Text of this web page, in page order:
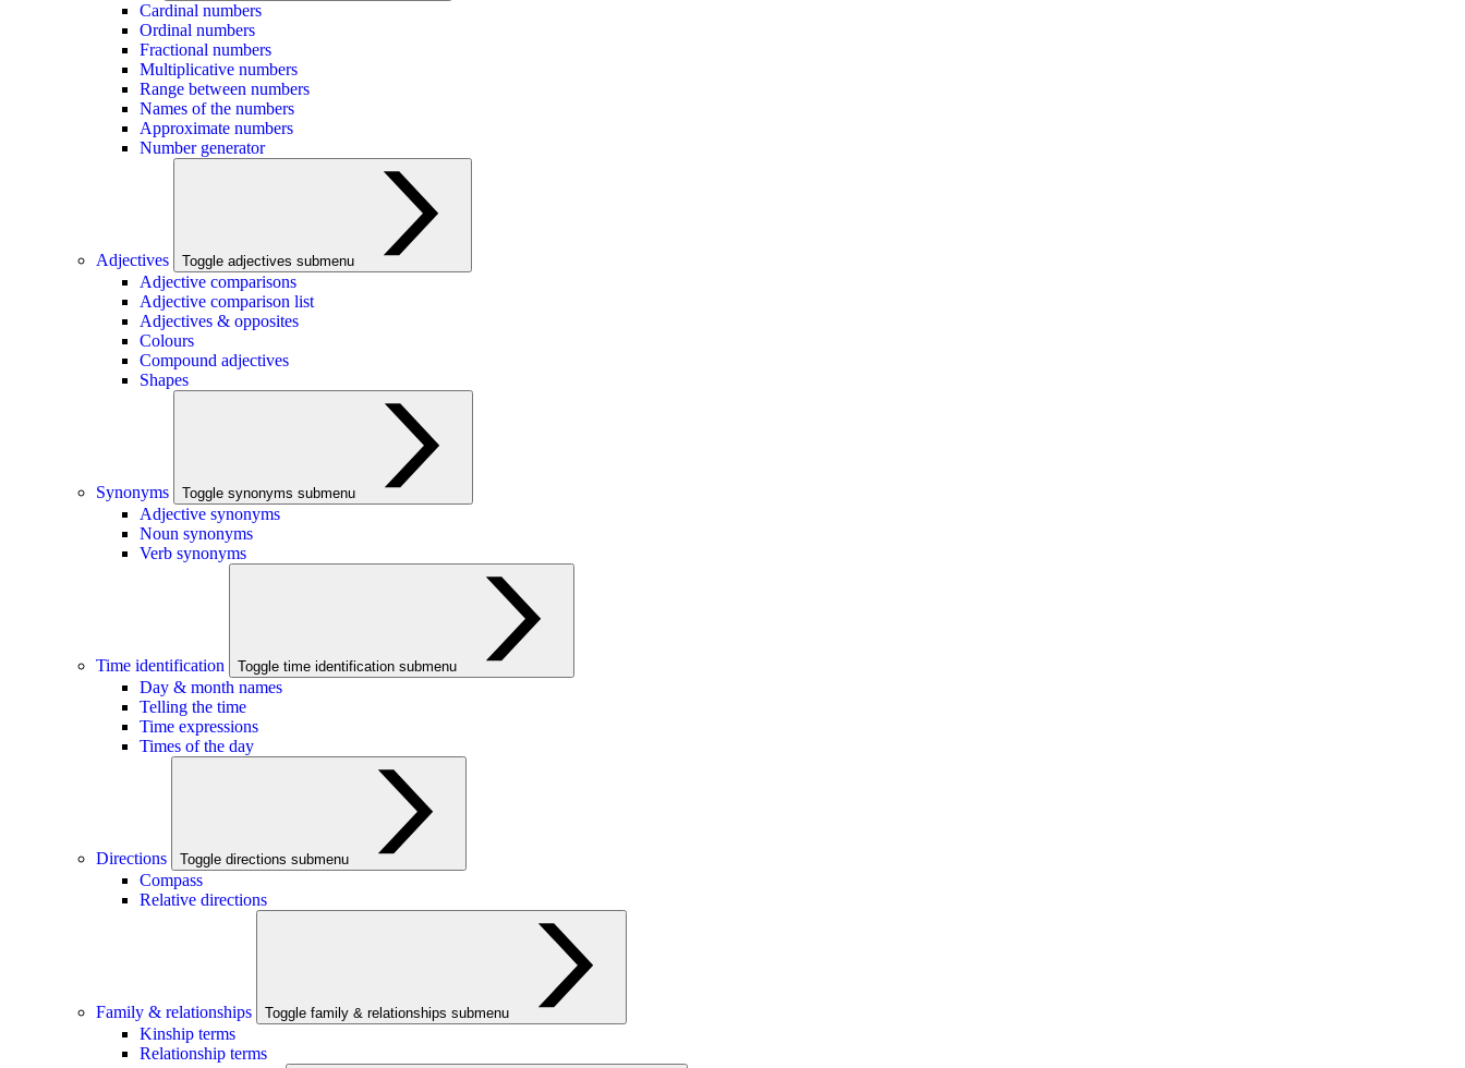
Cardinal numbers
Ordinal numbers
Fractional numbers
Multiplicative numbers
Range between numbers
Names of the numbers
Approximate numbers
Number generator
Adjectives Toggle adjectives submenu
Adjective comparisons
Adjective comparison list
Adjectives & opposites
Colours
Compound adjectives
Shapes
Synonyms Toggle synonyms submenu
Adjective synonyms
Noun synonyms
Verb synonyms
Time identification Toggle time identification submenu
Day & month names
Telling the time
Time expressions
Times of the day
Directions Toggle directions submenu
Compass
Relative directions
Family & relationships Toggle family & relationships submenu
Kinship terms
Relationship terms